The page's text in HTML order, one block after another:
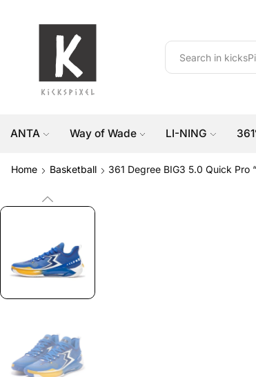
ANTA Way of Wade LI-NING
Home Basketball 361 Degree BIG3 5.0 Quick Pro